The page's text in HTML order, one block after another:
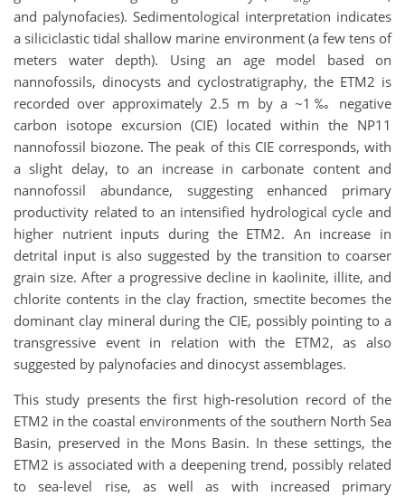
and palynofacies). Sedimentological interpretation indicates
a siliciclastic tidal shallow marine environment (a few tens of
meters water depth). Using an age model based on
nannofossils, dinocysts and cyclostratigraphy, the ETM2 is
recorded over approximately 2.5 m by a ~1‰ negative
carbon isotope excursion (CIE) located within the NP11
nannofossil biozone. The peak of this CIE corresponds, with
a slight delay, to an increase in carbonate content and
nannofossil abundance, suggesting enhanced primary
productivity related to an intensified hydrological cycle and
higher nutrient inputs during the ETM2. An increase in
detrital input is also suggested by the transition to coarser
grain size. After a progressive decline in kaolinite, illite, and
chlorite contents in the clay fraction, smectite becomes the
dominant clay mineral during the CIE, possibly pointing to a
transgressive event in relation with the ETM2, as also
suggested by palynofacies and dinocyst assemblages.
This study presents the first high-resolution record of the
ETM2 in the coastal environments of the southern North Sea
Basin, preserved in the Mons Basin. In these settings, the
ETM2 is associated with a deepening trend, possibly related
to sea-level rise, as well as with increased primary